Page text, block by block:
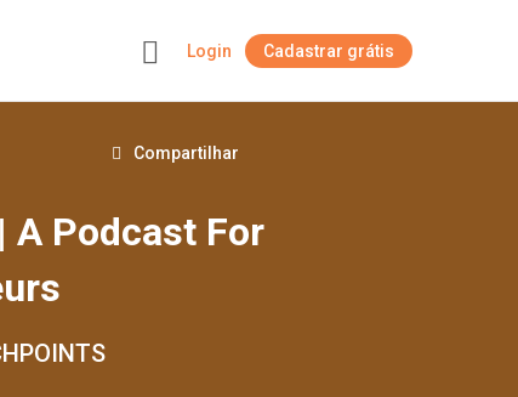
Login Cadastrar grátis
Compartilhar
A Podcast For